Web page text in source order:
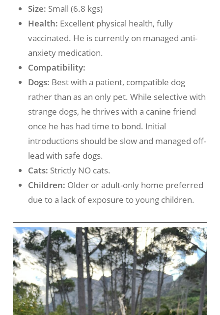
Size: Small (6.8 kgs)
Health: Excellent physical health, fully
vaccinated. He is currently on managed anti-
anxiety medication.
Compatibility:
Dogs: Best with a patient, compatible dog
rather than as an only pet. While selective with
strange dogs, he thrives with a canine friend
once he has had time to bond. Initial
introductions should be slow and managed off-
lead with safe dogs.
Cats: Strictly NO cats.
Children: Older or adult-only home preferred
due to a lack of exposure to young children.